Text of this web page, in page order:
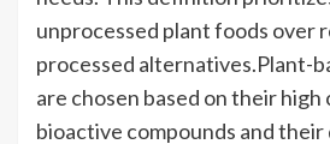
unprocessed plant foods over
processed alternatives.Plant-
are chosen based on their
bioactive compounds and